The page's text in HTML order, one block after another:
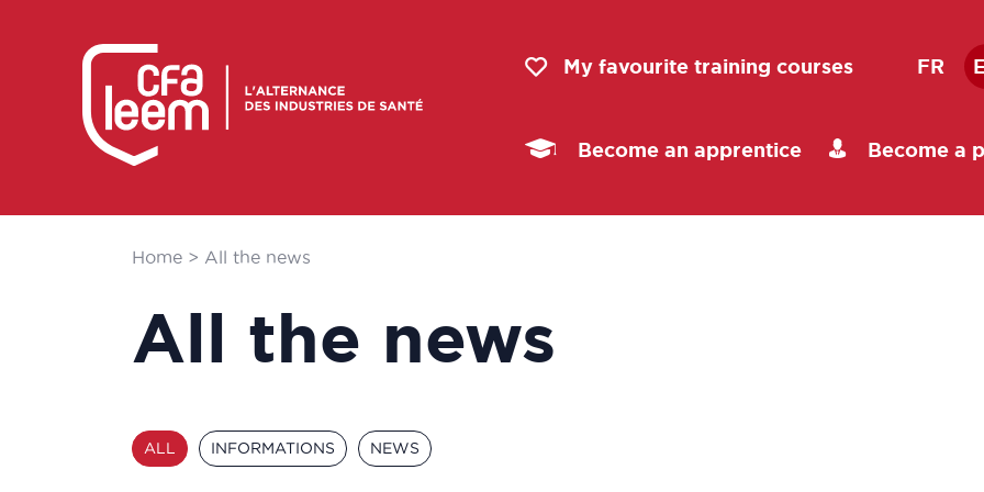
My favourite training courses FR
Become an apprentice Become a
Home> All the news
All the news
ALL INFORMATIONS NEWS